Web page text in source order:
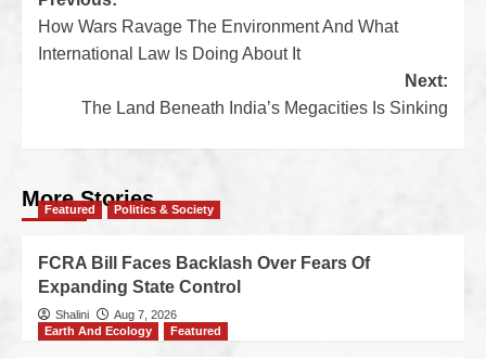
How Wars Ravage The Environment And What
International Law Is Doing About It
Next:
The Land Beneath India’s Megacities Is Sinking
More Stories
Featured Politics & Society
FCRA Bill Faces Backlash Over Fears Of
Expanding State Control
Shalini
Aug 7, 2026
Earth And Ecology
Featured